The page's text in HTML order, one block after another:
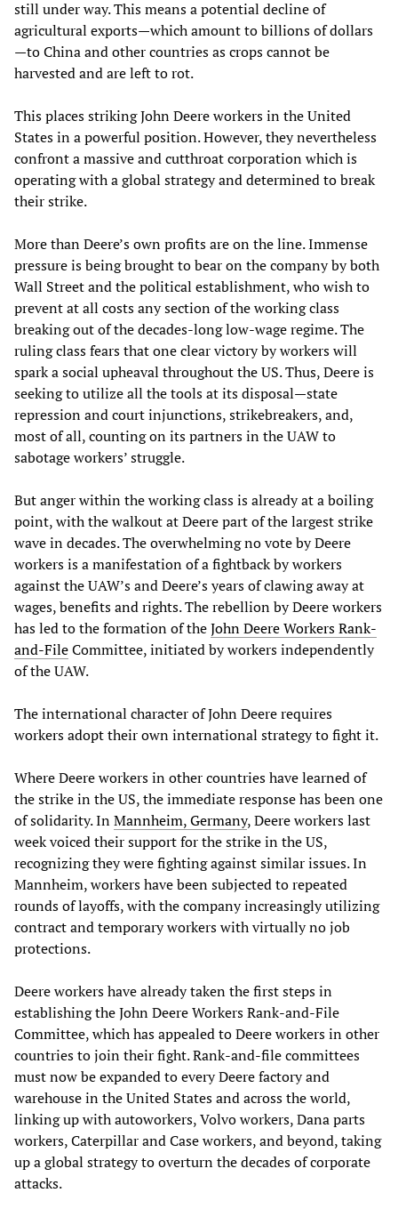
still under way. This means a potential decline of
agricultural exports—which amount to billions of dollars
—to China and other countries as crops cannot be
harvested and are left to rot.
This places striking John Deere workers in the United
States in a powerful position. However, they nevertheless
confront a massive and cutthroat corporation which is
operating with a global strategy and determined to break
their strike.
More than Deere’s own profits are on the line. Immense
pressure is being brought to bear on the company by both
Wall Street and the political establishment, who wish to
prevent at all costs any section of the working class
breaking out of the decades-long low-wage regime. The
ruling class fears that one clear victory by workers will
spark a social upheaval throughout the US. Thus, Deere is
seeking to utilize all the tools at its disposal—state
repression and court injunctions, strikebreakers, and,
most of all, counting on its partners in the UAW to
sabotage workers’ struggle.
But anger within the working class is already at a boiling
point, with the walkout at Deere part of the largest strike
wave in decades. The overwhelming no vote by Deere
workers is a manifestation of a fightback by workers
against the UAW’s and Deere’s years of clawing away at
wages, benefits and rights. The rebellion by Deere workers
has led to the formation of theJohn Deere Workers Rank-
and-FileCommittee, initiated by workers independently
of the UAW.
The international character of John Deere requires
workers adopt their own international strategy to fight it.
Where Deere workers in other countries have learned of
the strike in the US, the immediate response has been one
of solidarity. InMannheim, Germany, Deere workers last
week voiced their support for the strike in the US,
recognizing they were fighting against similar issues. In
Mannheim, workers have been subjected to repeated
rounds of layoffs, with the company increasingly utilizing
contract and temporary workers with virtually no job
protections.
Deere workers have already taken the first steps in
establishing the John Deere Workers Rank-and-File
Committee, which has appealed to Deere workers in other
countries to join their fight. Rank-and-file committees
must now be expanded to every Deere factory and
warehouse in the United States and across the world,
linking up with autoworkers, Volvo workers, Dana parts
workers, Caterpillar and Case workers, and beyond, taking
up a global strategy to overturn the decades of corporate
attacks.